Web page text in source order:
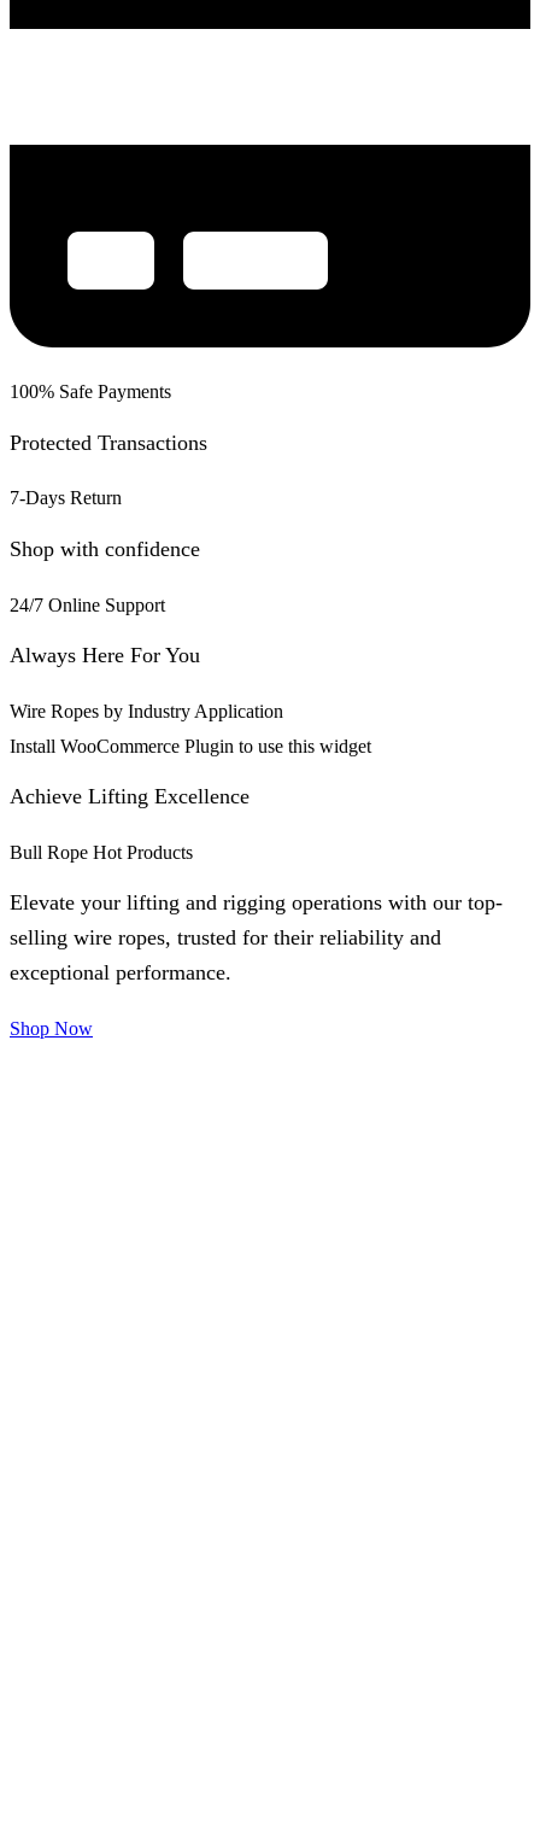
100% Safe Payments
Protected Transactions
7-Days Return
Shop with confidence
24/7 Online Support
Always Here For You
Wire Ropes by Industry Application
Install WooCommerce Plugin to use this widget
Achieve Lifting Excellence
Bull Rope Hot Products
Elevate your lifting and rigging operations with our top-
selling wire ropes, trusted for their reliability and
exceptional performance.
Shop Now